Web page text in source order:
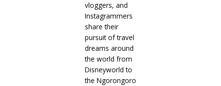
vloggers, and
Instagrammers
share their
pursuit of travel
dreams around
the world from
Disneyworld to
the Ngorongoro